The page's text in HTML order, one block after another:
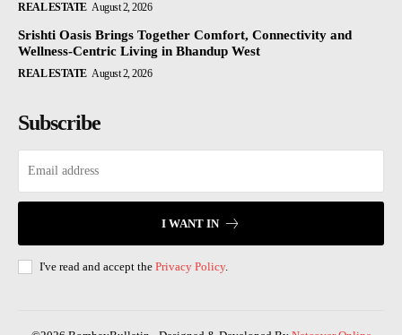
REAL ESTATE August 2, 2026
Srishti Oasis Brings Together Comfort, Connectivity and
Wellness-Centric Living in Bhandup West
REAL ESTATE August 2, 2026
Subscribe
I WANT IN
I've read and accept the Privacy Policy.